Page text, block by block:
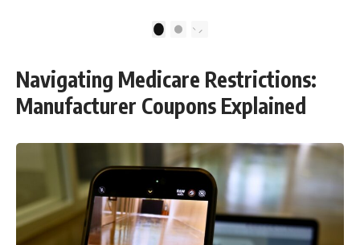
make more time. Don't pay the
#travel #financialfreedom
#lifeadvice
finally relax. #retirement
#retirementplanning #investing
#wealth
2
Navigating Medicare Restrictions:
Manufacturer Coupons Explained